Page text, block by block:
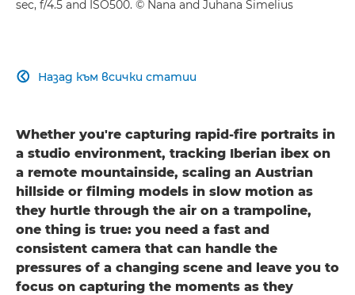
sec, f/4.5 and ISO500. © Nana and Juhana Simelius
Назад към всички статии

Whether you're capturing rapid-fire portraits in
a studio environment, tracking Iberian ibex on
a remote mountainside, scaling an Austrian
hillside or filming models in slow motion as
they hurtle through the air on a trampoline,
one thing is true: you need a fast and
consistent camera that can handle the
pressures of a changing scene and leave you to
focus on capturing the moments as they